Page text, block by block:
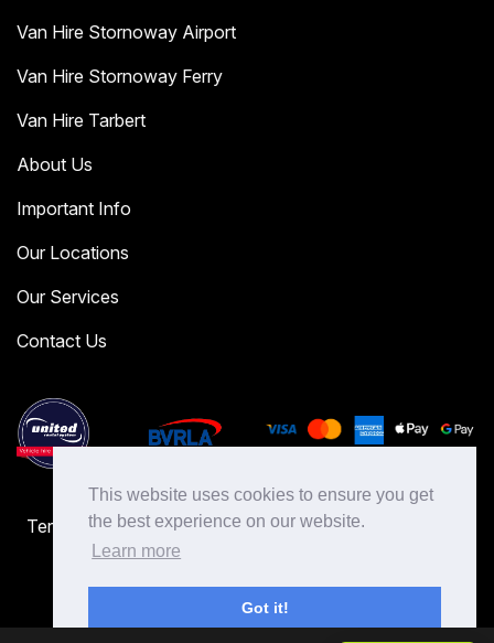
This website uses cookies to ensure you get
the best experience on our website.
Learn more
Got it!
Van Hire Stornoway Airport
Van Hire Stornoway Ferry
Van Hire Tarbert
About Us
Important Info
Our Locations
Our Services
Contact Us
Terms & Conditions Terms of Use
Cookies Policy